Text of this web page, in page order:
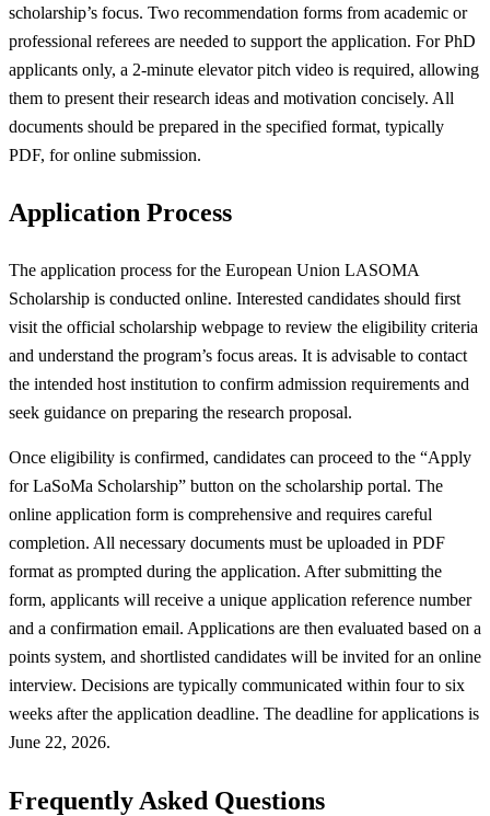
scholarship’s focus. Two recommendation forms from academic or
professional referees are needed to support the application. For PhD
applicants only, a 2-minute elevator pitch video is required, allowing
them to present their research ideas and motivation concisely. All
documents should be prepared in the specified format, typically
PDF, for online submission.
Application Process
The application process for the European Union LASOMA
Scholarship is conducted online. Interested candidates should first
visit the official scholarship webpage to review the eligibility criteria
and understand the program’s focus areas. It is advisable to contact
the intended host institution to confirm admission requirements and
seek guidance on preparing the research proposal.
Once eligibility is confirmed, candidates can proceed to the “Apply
for LaSoMa Scholarship” button on the scholarship portal. The
online application form is comprehensive and requires careful
completion. All necessary documents must be uploaded in PDF
format as prompted during the application. After submitting the
form, applicants will receive a unique application reference number
and a confirmation email. Applications are then evaluated based on a
points system, and shortlisted candidates will be invited for an online
interview. Decisions are typically communicated within four to six
weeks after the application deadline. The deadline for applications is
June 22, 2026.
Frequently Asked Questions